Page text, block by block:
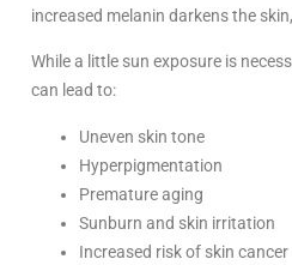
increased melanin darkens the
While a little sun exposure is
can lead to:
Uneven skin tone
Hyperpigmentation
Premature aging
Sunburn and skin irritation
Increased risk of skin cancer